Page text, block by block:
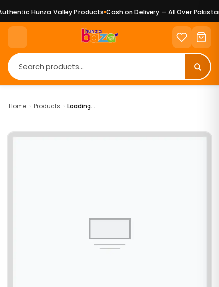
Hunza Valley Products Cash on Delivery — All Over Pakistan
Home › Products › Loading...